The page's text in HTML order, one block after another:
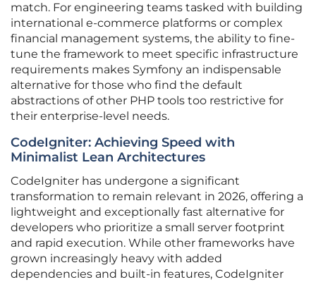
match. For engineering teams tasked with building
international e-commerce platforms or complex
financial management systems, the ability to fine-
tune the framework to meet specific infrastructure
requirements makes Symfony an indispensable
alternative for those who find the default
abstractions of other PHP tools too restrictive for
their enterprise-level needs.
CodeIgniter: Achieving Speed with
Minimalist Lean Architectures
CodeIgniter has undergone a significant
transformation to remain relevant in 2026, offering a
lightweight and exceptionally fast alternative for
developers who prioritize a small server footprint
and rapid execution. While other frameworks have
grown increasingly heavy with added
dependencies and built-in features, CodeIgniter